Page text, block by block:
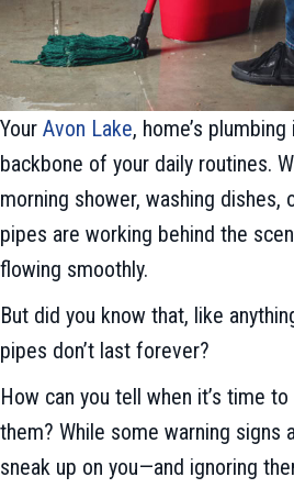
Your Avon Lake, home’s
backbone of your daily routines.
morning shower, washing dishes,
pipes are working behind the
flowing smoothly.
But did you know that, like
pipes don’t last forever?
How can you tell when it’s time
them? While some warning signs
sneak up on you—and ignoring